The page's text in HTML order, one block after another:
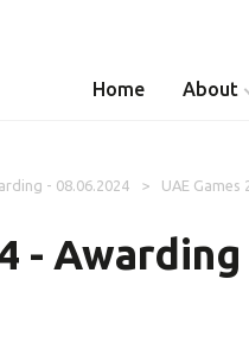
Home About
- 08.06.2024 UAE Games
-